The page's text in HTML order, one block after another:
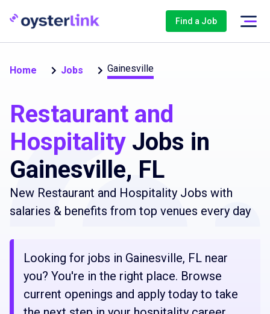
Find a Job
Home Jobs Gainesville
Restaurant and
Hospitality Jobs in
Gainesville, FL
New Restaurant and Hospitality Jobs with
salaries & benefits from top venues every day
Looking for jobs in Gainesville, FL near
you? You're in the right place. Browse
current openings and apply today to take